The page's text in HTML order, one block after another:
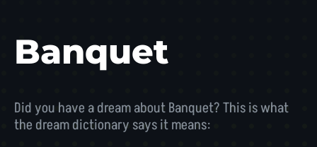
Banquet
Did you have a dream about Banquet? This is what
the dream dictionary says it means: